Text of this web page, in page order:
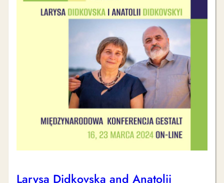
Larysa Didkovska and Anatolii